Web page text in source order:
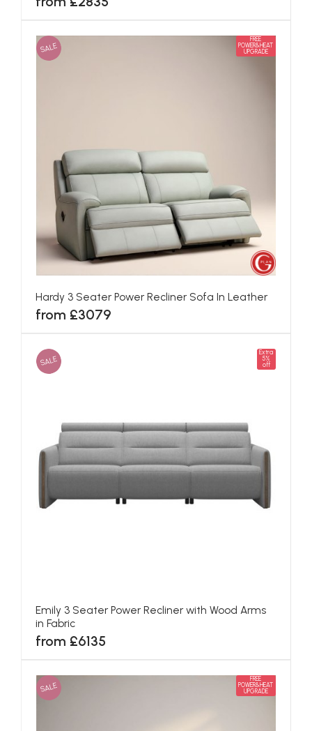
SALE
FREE
POWER&HEAT
UPGRADE
Hardy 3 Seater Power Recliner Sofa In Leather
from £3079
SALE
Extra
5%
off
Emily 3 Seater Power Recliner with Wood Arms
in Fabric
from £6135
SALE
FREE
POWER&HEAT
UPGRADE